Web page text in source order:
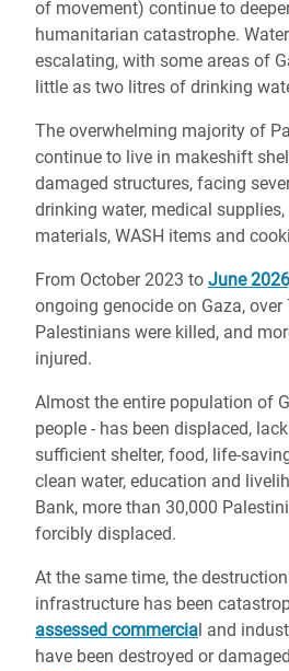
of movement) continue to
humanitarian catastrophe.
escalating, with some areas of
little as two litres of drinking
The overwhelming majority of
continue to live in makeshift
damaged structures, facing
drinking water, medical
materials, WASH items and
From October 2023 to June
ongoing genocide on Gaza, over
Palestinians were killed, and
injured.
Almost the entire population of
people - has been displaced,
sufficient shelter, food, life-
clean water, education and
Bank, more than 30,000
forcibly displaced.
At the same time, the
infrastructure has been
assessed commercial and
have been destroyed or